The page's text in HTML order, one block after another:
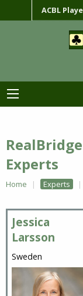
ACBL
Experts
Home Experts
Jessica
Larsson
Sweden